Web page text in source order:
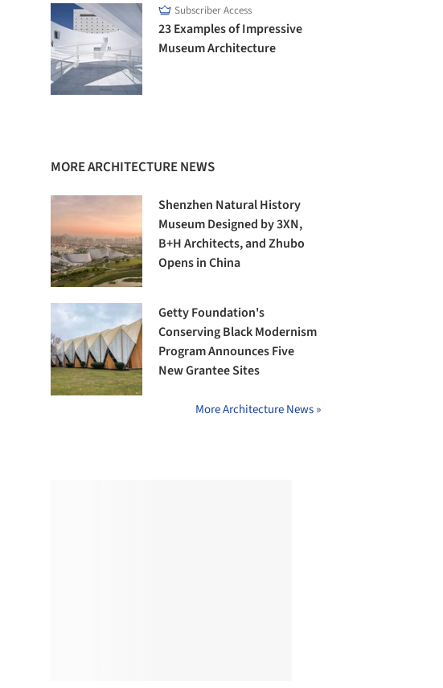
Subscriber Access
23 Examples of Impressive
Museum Architecture
MORE ARCHITECTURE NEWS
Shenzhen Natural History
Museum Designed by 3XN,
B+H Architects, and Zhubo
Opens in China
Getty Foundation's
Conserving Black Modernism
Program Announces Five
New Grantee Sites
More Architecture News »